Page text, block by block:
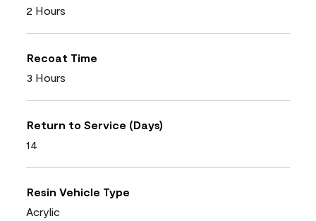
2 Hours
Recoat Time
3 Hours
Return to Service (Days)
14
Resin Vehicle Type
Acrylic